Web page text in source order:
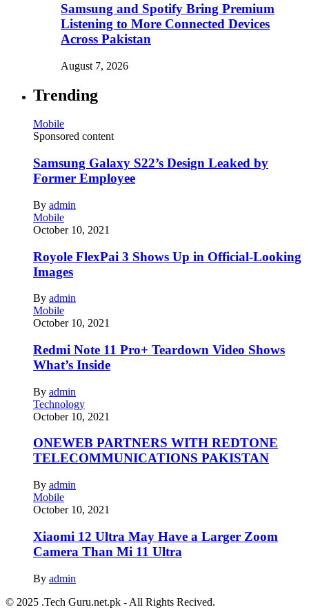
Samsung and Spotify Bring Premium
Listening to More Connected Devices
Across Pakistan
August 7, 2026
Trending
Mobile
Sponsored content
Samsung Galaxy S22’s Design Leaked by
Former Employee
By admin
Mobile
October 10, 2021
Royole FlexPai 3 Shows Up in Official-Looking
Images
By admin
Mobile
October 10, 2021
Redmi Note 11 Pro+ Teardown Video Shows
What’s Inside
By admin
Technology
October 10, 2021
ONEWEB PARTNERS WITH REDTONE
TELECOMMUNICATIONS PAKISTAN
By admin
Mobile
October 10, 2021
Xiaomi 12 Ultra May Have a Larger Zoom
Camera Than Mi 11 Ultra
By admin
© 2025 .Tech Guru.net.pk - All Rights Recived.